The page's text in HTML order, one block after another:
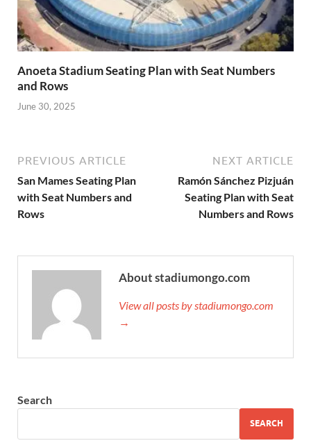
Anoeta Stadium Seating Plan with Seat Numbers
and Rows
June 30, 2025
PREVIOUS ARTICLE
San Mames Seating Plan
with Seat Numbers and
Rows
NEXT ARTICLE
Ramón Sánchez Pizjuán
Seating Plan with Seat
Numbers and Rows
About stadiumongo.com
View all posts by stadiumongo.com
→
Search
SEARCH